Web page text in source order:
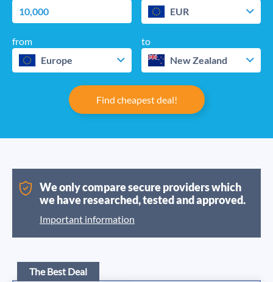
EUR
from
Europe
to
New Zealand
Find cheapest deal!
We only compare secure providers which
we have researched, tested and approved.
Important information
The Best Deal